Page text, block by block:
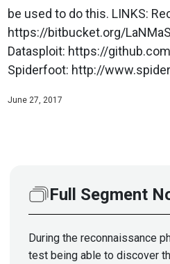
be used to do this. LINKS:
https://bitbucket.org/
Datasploit: https://
Spiderfoot: http://
June 27, 2017
Full Segment
During the reconnaissance
test being able to discover